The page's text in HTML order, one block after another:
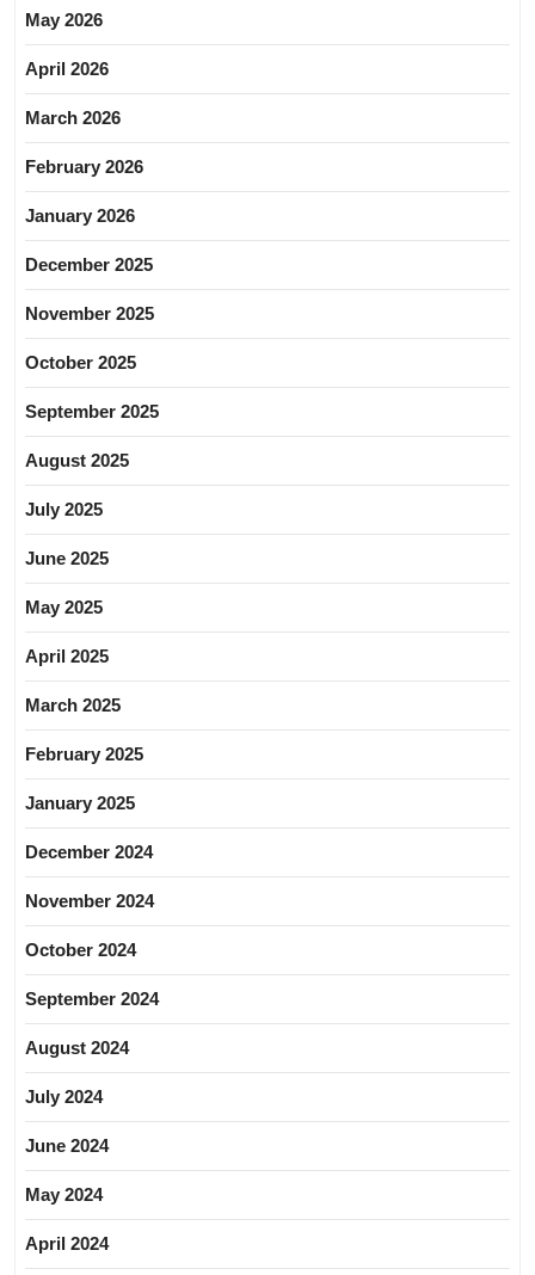
May 2026
April 2026
March 2026
February 2026
January 2026
December 2025
November 2025
October 2025
September 2025
August 2025
July 2025
June 2025
May 2025
April 2025
March 2025
February 2025
January 2025
December 2024
November 2024
October 2024
September 2024
August 2024
July 2024
June 2024
May 2024
April 2024